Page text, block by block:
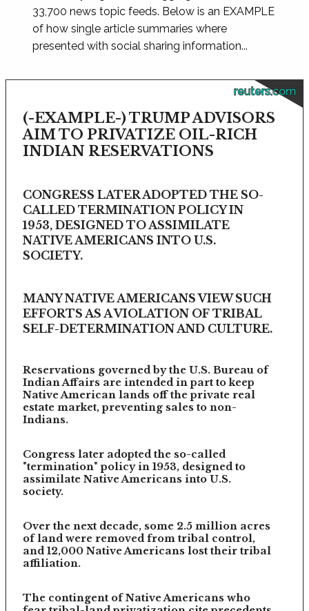
33,700 news topic feeds. Below is an EXAMPLE
of how single article summaries where
presented with social sharing information...
reuters.com
(-EXAMPLE-) TRUMP ADVISORS
AIM TO PRIVATIZE OIL-RICH
INDIAN RESERVATIONS
CONGRESS LATER ADOPTED THE SO-
CALLED TERMINATION POLICY IN
1953, DESIGNED TO ASSIMILATE
NATIVE AMERICANS INTO U.S.
SOCIETY.
MANY NATIVE AMERICANS VIEW SUCH
EFFORTS AS A VIOLATION OF TRIBAL
SELF-DETERMINATION AND CULTURE.
Reservations governed by the U.S. Bureau of
Indian Affairs are intended in part to keep
Native American lands off the private real
estate market, preventing sales to non-
Indians.
Congress later adopted the so-called
"termination" policy in 1953, designed to
assimilate Native Americans into U.S.
society.
Over the next decade, some 2.5 million acres
of land were removed from tribal control,
and 12,000 Native Americans lost their tribal
affiliation.
The contingent of Native Americans who